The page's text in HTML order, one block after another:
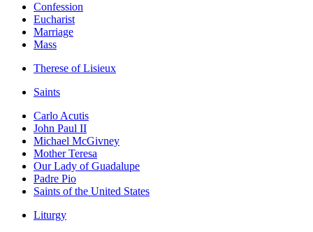
Confession
Eucharist
Marriage
Mass
Therese of Lisieux
Saints
Carlo Acutis
John Paul II
Michael McGivney
Mother Teresa
Our Lady of Guadalupe
Padre Pio
Saints of the United States
Liturgy